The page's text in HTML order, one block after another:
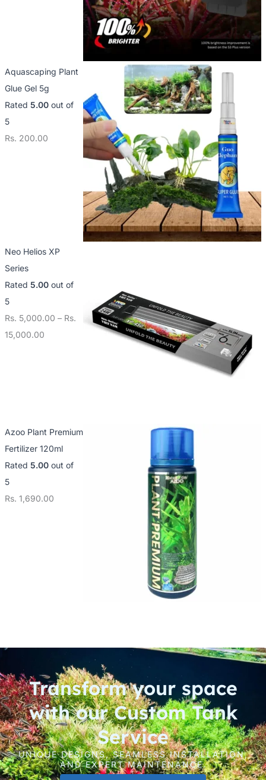
Aquascaping Plant
Glue Gel 5g
Rated 5.00out of
5
Rs. 200.00
Neo Helios XP
Series
Rated 5.00out of
5
Rs. 5,000.00 – Rs.
15,000.00
Azoo Plant Premium
Fertilizer 120ml
Rated 5.00out of
5
Rs. 1,690.00
Transform your space
with our Custom Tank
Service
UNIQUE DESIGNS, SEAMLESS INSTALLATION,
AND EXPERT MAINTENANCE.